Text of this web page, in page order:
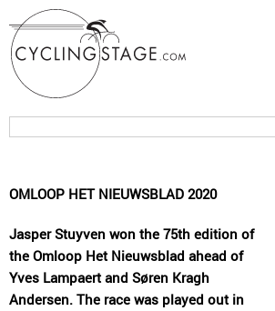
OMLOOP HET NIEUWSBLAD 2020
Jasper Stuyven won the 75th edition of
the Omloop Het Nieuwsblad ahead of
Yves Lampaert and Søren Kragh
Andersen. The race was played out in